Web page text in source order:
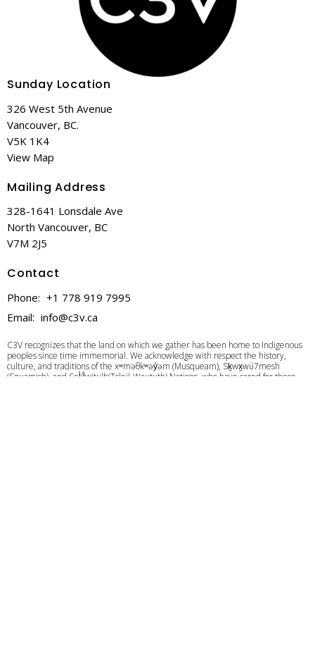
Sunday Location
326 West 5th Avenue
Vancouver, BC.
V5K 1K4
View Map
Mailing Address
328-1641 Lonsdale Ave
North Vancouver, BC
V7M 2J5
Contact
Phone: +1 778 919 7995
Email: info@c3v.ca
C3V recognizes that the land on which we gather has been home to Indigenous
peoples since time immemorial. We acknowledge with respect the history,
culture, and traditions of the xʷməθkʷəy̓əm (Musqueam), Sḵwx̱wú7mesh
(Squamish), and Sel̓íl̓witulh(Tsleil-Waututh) Nations, who have cared for these